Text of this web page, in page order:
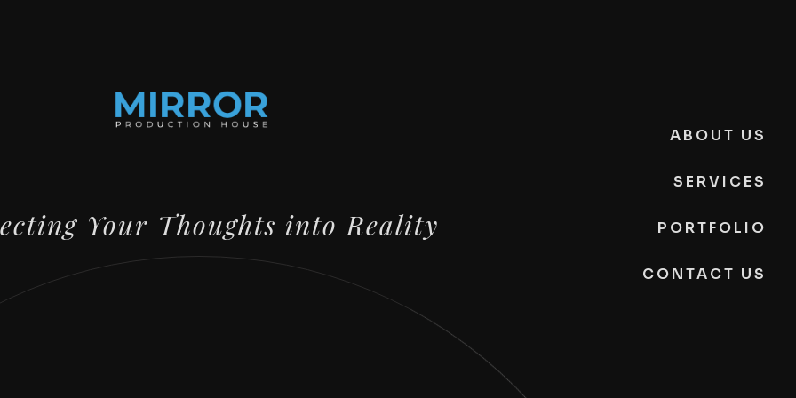
Your Thoughts into Reality
ABOUT US
SERVICES
PORTFOLIO
CONTACT US